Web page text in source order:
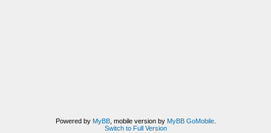
Powered by MyBB, mobile version by MyBB GoMobile.
Switch to Full Version